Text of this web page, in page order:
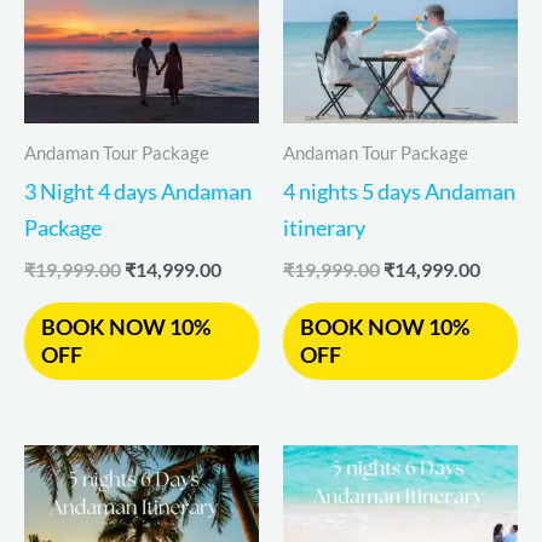
Andaman Tour Package
3 Night 4 days Andaman
Package
₹19,999.00 ₹14,999.00
BOOK NOW 10%
OFF
Andaman Tour Package
4 nights 5 days Andaman
itinerary
₹19,999.00 ₹14,999.00
BOOK NOW 10%
OFF